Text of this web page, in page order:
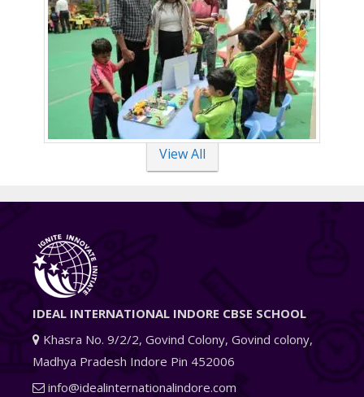
View All
IDEAL INTERNATIONAL INDORE CBSE SCHOOL
Khasra No. 9/2/2, Govind Colony, Govind colony,
Madhya Pradesh Indore Pin 452006
info@idealinternationalindore.com